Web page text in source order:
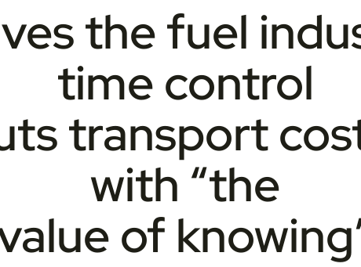
the fuel
time control
transport
with “the
of